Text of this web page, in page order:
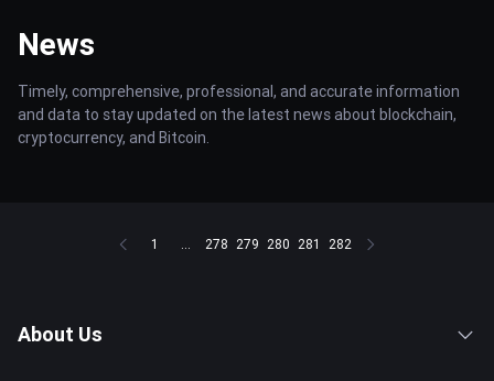
News
Timely, comprehensive, professional, and accurate information
and data to stay updated on the latest news about blockchain,
cryptocurrency, and Bitcoin.
1 ... 278 279 280 281 282
About Us